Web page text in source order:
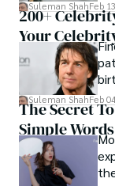
Suleman ShahFeb
200+
Your
Suleman ShahFeb
The Secret
Simple Words